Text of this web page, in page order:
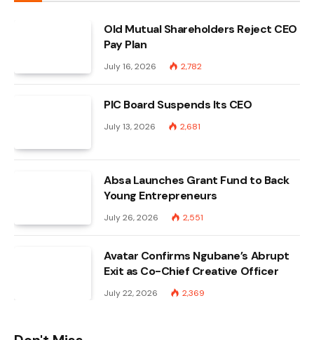
Old Mutual Shareholders Reject CEO
Pay Plan
July 16, 2026 2,782
PIC Board Suspends Its CEO
July 13, 2026 2,681
Absa Launches Grant Fund to Back
Young Entrepreneurs
July 26, 2026 2,551
Avatar Confirms Ngubane’s Abrupt
Exit as Co-Chief Creative Officer
July 22, 2026 2,369